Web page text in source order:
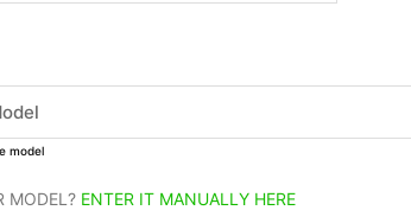
model
MODEL? ENTER IT MANUALLY HERE